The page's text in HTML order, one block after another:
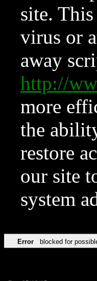
site.
virus or
away
http://
more
the
restore
our site
system
Error blocked for